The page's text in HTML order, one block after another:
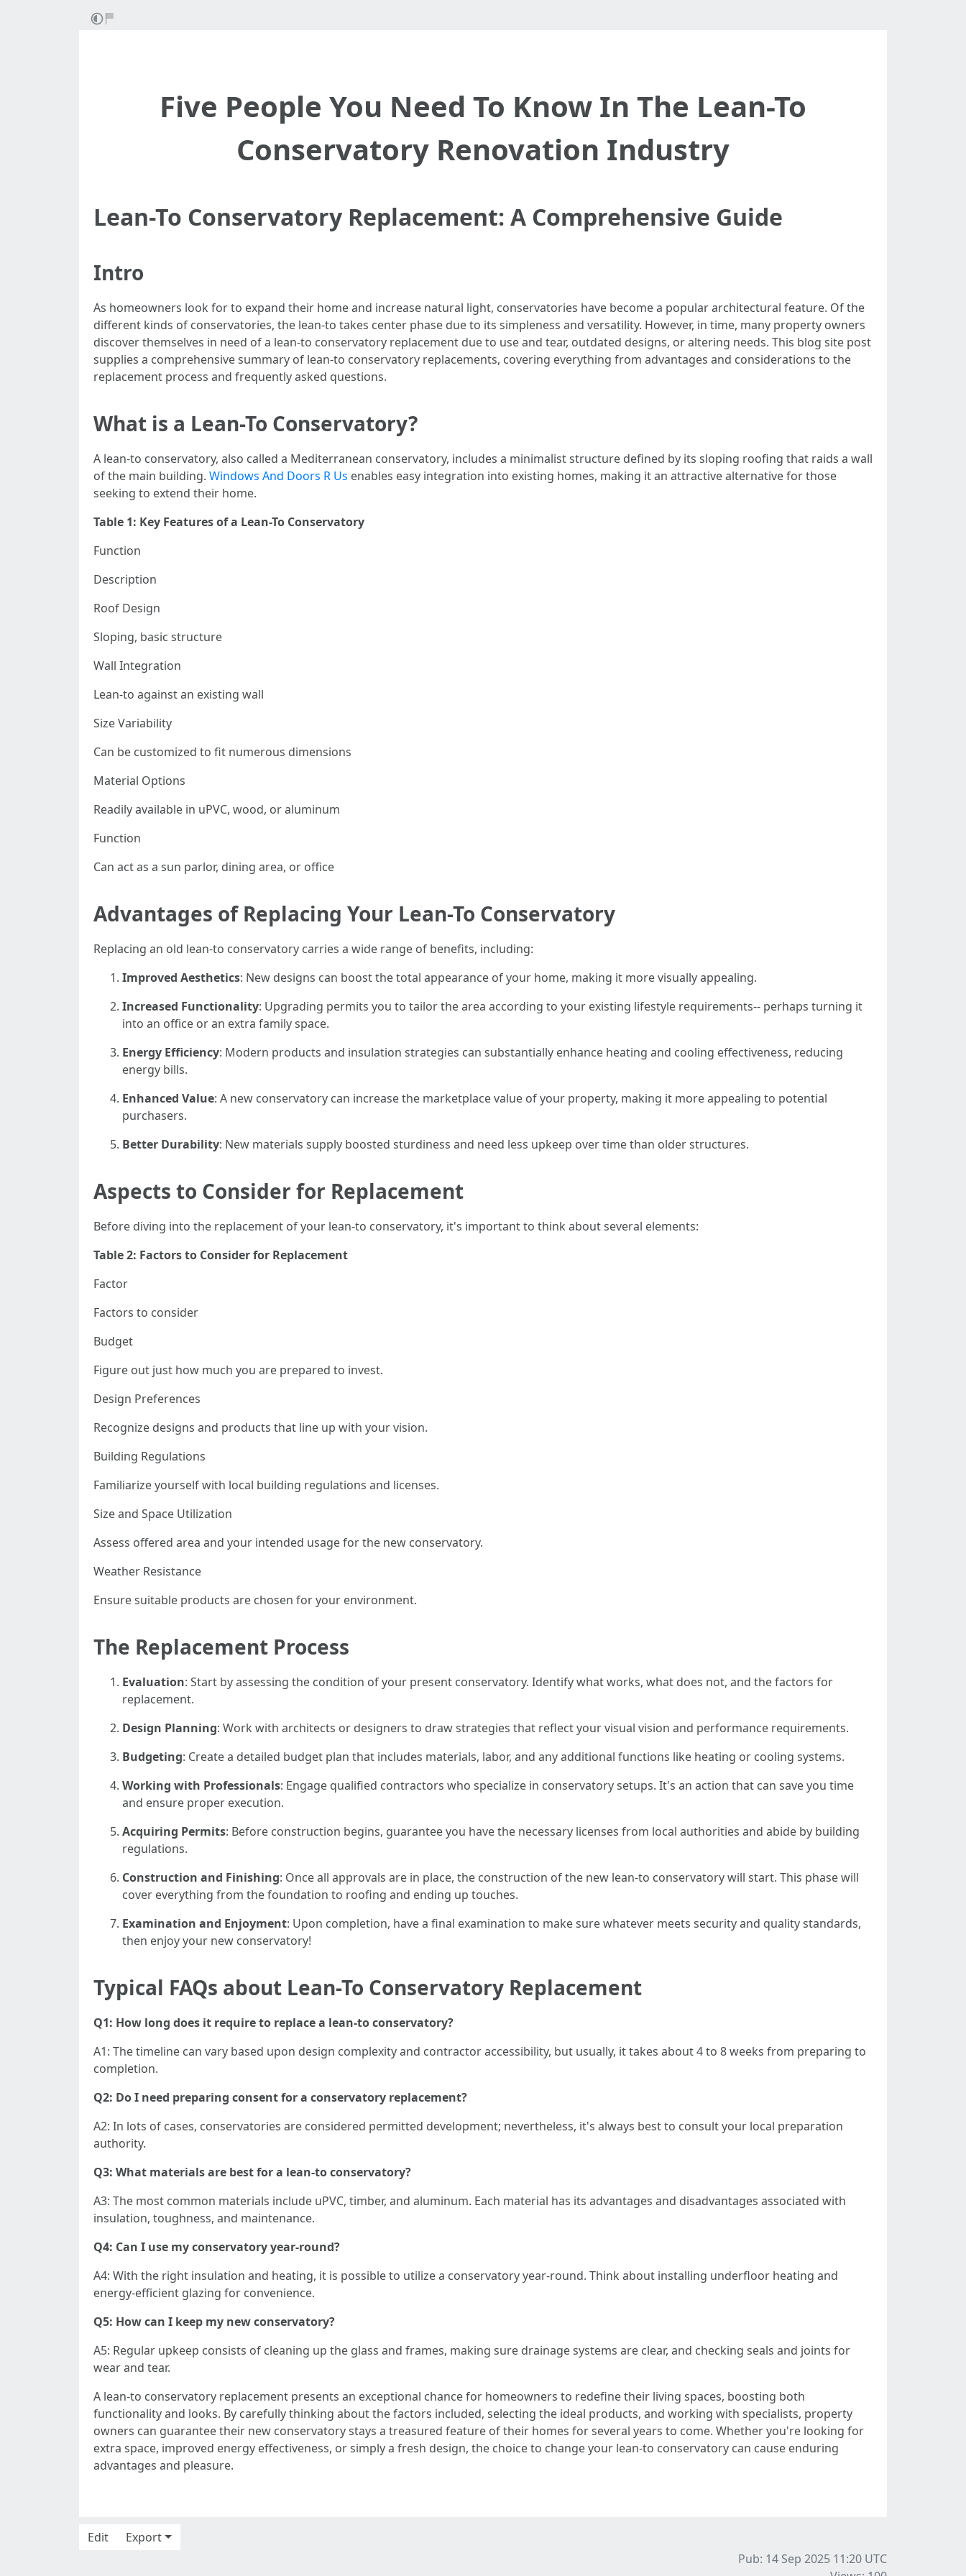
Five People You Need To Know In The Lean-To
Conservatory Renovation Industry
Lean-To Conservatory Replacement: A Comprehensive Guide
Intro
As homeowners look for to expand their home and increase natural light, conservatories have become a popular architectural feature. Of the
different kinds of conservatories, the lean-to takes center phase due to its simpleness and versatility. However, in time, many property owners
discover themselves in need of a lean-to conservatory replacement due to use and tear, outdated designs, or altering needs. This blog site post
supplies a comprehensive summary of lean-to conservatory replacements, covering everything from advantages and considerations to the
replacement process and frequently asked questions.
What is a Lean-To Conservatory?
A lean-to conservatory, also called a Mediterranean conservatory, includes a minimalist structure defined by its sloping roofing that raids a wall
of the main building. Windows And Doors R Us enables easy integration into existing homes, making it an attractive alternative for those
seeking to extend their home.
Table 1: Key Features of a Lean-To Conservatory
Function
Description
Roof Design
Sloping, basic structure
Wall Integration
Lean-to against an existing wall
Size Variability
Can be customized to fit numerous dimensions
Material Options
Readily available in uPVC, wood, or aluminum
Function
Can act as a sun parlor, dining area, or office
Advantages of Replacing Your Lean-To Conservatory
Replacing an old lean-to conservatory carries a wide range of benefits, including:
Improved Aesthetics: New designs can boost the total appearance of your home, making it more visually appealing.
Increased Functionality: Upgrading permits you to tailor the area according to your existing lifestyle requirements-- perhaps turning it
into an office or an extra family space.
Energy Efficiency: Modern products and insulation strategies can substantially enhance heating and cooling effectiveness, reducing
energy bills.
Enhanced Value: A new conservatory can increase the marketplace value of your property, making it more appealing to potential
purchasers.
Better Durability: New materials supply boosted sturdiness and need less upkeep over time than older structures.
Aspects to Consider for Replacement
Before diving into the replacement of your lean-to conservatory, it's important to think about several elements:
Table 2: Factors to Consider for Replacement
Factor
Factors to consider
Budget
Figure out just how much you are prepared to invest.
Design Preferences
Recognize designs and products that line up with your vision.
Building Regulations
Familiarize yourself with local building regulations and licenses.
Size and Space Utilization
Assess offered area and your intended usage for the new conservatory.
Weather Resistance
Ensure suitable products are chosen for your environment.
The Replacement Process
Evaluation: Start by assessing the condition of your present conservatory. Identify what works, what does not, and the factors for
replacement.
Design Planning: Work with architects or designers to draw strategies that reflect your visual vision and performance requirements.
Budgeting: Create a detailed budget plan that includes materials, labor, and any additional functions like heating or cooling systems.
Working with Professionals: Engage qualified contractors who specialize in conservatory setups. It's an action that can save you time
and ensure proper execution.
Acquiring Permits: Before construction begins, guarantee you have the necessary licenses from local authorities and abide by building
regulations.
Construction and Finishing: Once all approvals are in place, the construction of the new lean-to conservatory will start. This phase will
cover everything from the foundation to roofing and ending up touches.
Examination and Enjoyment: Upon completion, have a final examination to make sure whatever meets security and quality standards,
then enjoy your new conservatory!
Typical FAQs about Lean-To Conservatory Replacement
Q1: How long does it require to replace a lean-to conservatory?
A1: The timeline can vary based upon design complexity and contractor accessibility, but usually, it takes about 4 to 8 weeks from preparing to
completion.
Q2: Do I need preparing consent for a conservatory replacement?
A2: In lots of cases, conservatories are considered permitted development; nevertheless, it's always best to consult your local preparation
authority.
Q3: What materials are best for a lean-to conservatory?
A3: The most common materials include uPVC, timber, and aluminum. Each material has its advantages and disadvantages associated with
insulation, toughness, and maintenance.
Q4: Can I use my conservatory year-round?
A4: With the right insulation and heating, it is possible to utilize a conservatory year-round. Think about installing underfloor heating and
energy-efficient glazing for convenience.
Q5: How can I keep my new conservatory?
A5: Regular upkeep consists of cleaning up the glass and frames, making sure drainage systems are clear, and checking seals and joints for
wear and tear.
A lean-to conservatory replacement presents an exceptional chance for homeowners to redefine their living spaces, boosting both
functionality and looks. By carefully thinking about the factors included, selecting the ideal products, and working with specialists, property
owners can guarantee their new conservatory stays a treasured feature of their homes for several years to come. Whether you're looking for
extra space, improved energy effectiveness, or simply a fresh design, the choice to change your lean-to conservatory can cause enduring
advantages and pleasure.
Edit
Export
Pub: 14 Sep 2025 11:20 UTC